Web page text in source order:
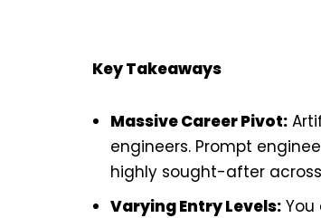
Key Takeaways
Massive Career Pivot:
engineers. Prompt
highly sought-after
Varying Entry Levels: